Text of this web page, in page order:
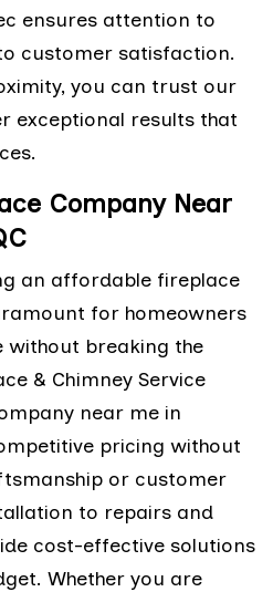
ensures attention to
customer satisfaction.
you can trust our
exceptional results that
Company Near
an affordable fireplace
for homeowners
without breaking the
& Chimney Service
near me in
pricing without
or customer
to repairs and
cost-effective solutions
Whether you are